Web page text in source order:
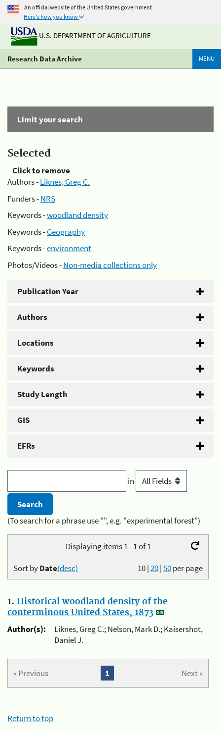
An official website of the United States government
Here's how you know
U.S. DEPARTMENT OF AGRICULTURE
Research Data Archive MENU
Limit your search
Selected
Click to remove
Authors -Liknes, Greg C.
Funders -NRS
Keywords -woodland density
Keywords -Geography
Keywords -environment
Photos/Videos -Non-media collections only
Publication Year
Authors
Locations
Keywords
Study Length
GIS
EFRs
in
(To search for a phrase use "", e.g. "experimental forest")
Displaying items 1 - 1 of 1
10|20|50per page
Sort byDate(desc)
1. Historical woodland density of the
conterminous United States, 1873
Author(s):
Liknes, Greg C.; Nelson, Mark D.; Kaisershot,
Daniel J.
« Previous Next »
1
Return to top